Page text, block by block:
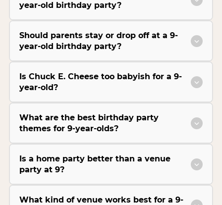
year-old birthday party?
Should parents stay or drop off at a 9-
year-old birthday party?
Is Chuck E. Cheese too babyish for a 9-
year-old?
What are the best birthday party
themes for 9-year-olds?
Is a home party better than a venue
party at 9?
What kind of venue works best for a 9-